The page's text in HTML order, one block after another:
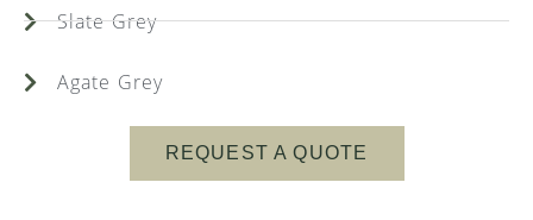
Slate Grey
Agate Grey
REQUEST A QUOTE